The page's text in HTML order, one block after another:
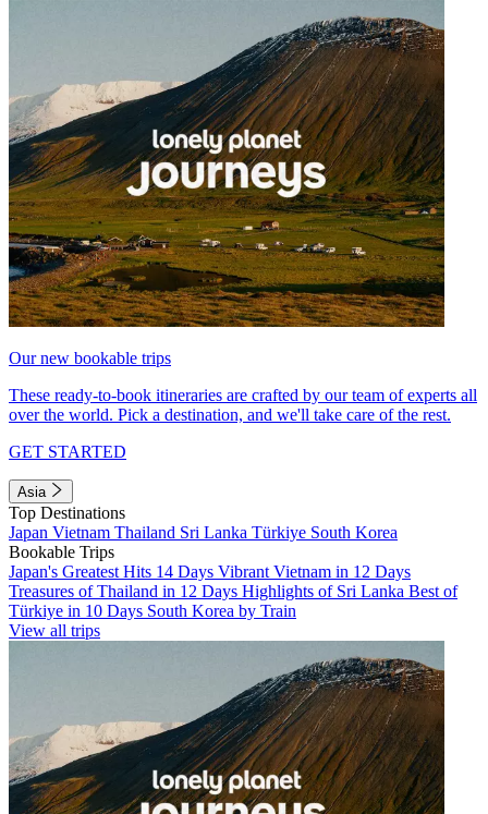
Our new bookable trips
These ready-to-book itineraries are crafted by our team of experts all
over the world. Pick a destination, and we'll take care of the rest.
GET STARTED
Asia
Top Destinations
Japan Vietnam Thailand Sri Lanka Türkiye South Korea
Bookable Trips
Japan's Greatest Hits 14 Days Vibrant Vietnam in 12 Days
Treasures of Thailand in 12 Days Highlights of Sri Lanka Best of
Türkiye in 10 Days South Korea by Train
View all trips